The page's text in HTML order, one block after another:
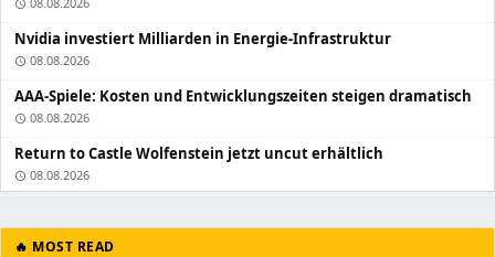
schedule
Nvidia investiert Milliarden in Energie-Infrastruktur
schedule 08.08.2026
AAA-Spiele: Kosten und Entwicklungszeiten steigen dramatisch
schedule 08.08.2026
Return to Castle Wolfenstein jetzt uncut erhältlich
schedule 08.08.2026
🔥 MOST READ